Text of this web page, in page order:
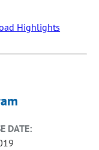
Highlights
DATE: